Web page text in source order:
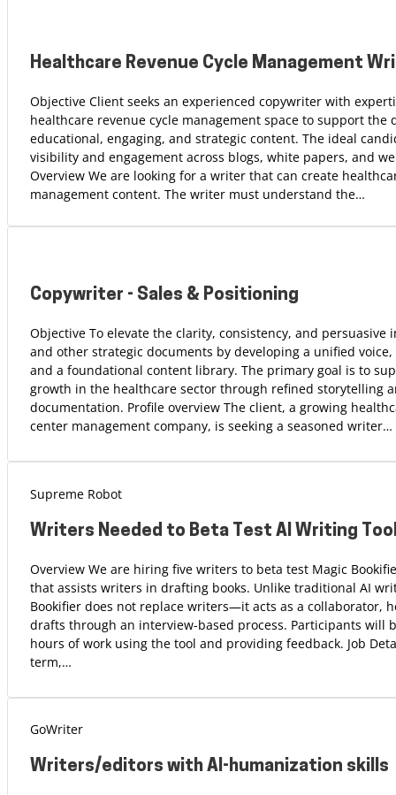
Healthcare Revenue Cycle Management
Objective Client seeks an experienced copywriter with
healthcare revenue cycle management space to support the
educational, engaging, and strategic content. The ideal
visibility and engagement across blogs, white papers, and
Overview We are looking for a writer that can create
management content. The writer must understand the…
Copywriter - Sales & Positioning
Objective To elevate the clarity, consistency, and persuasive
and other strategic documents by developing a unified voice,
and a foundational content library. The primary goal is to
growth in the healthcare sector through refined storytelling
documentation. Profile overview The client, a growing
center management company, is seeking a seasoned writer…
Supreme Robot
Writers Needed to Beta Test AI Writing
Overview We are hiring five writers to beta test Magic
that assists writers in drafting books. Unlike traditional AI
Bookifier does not replace writers—it acts as a collaborator,
drafts through an interview-based process. Participants will
hours of work using the tool and providing feedback. Job
term,…
GoWriter
Writers/editors with AI-humanization skills